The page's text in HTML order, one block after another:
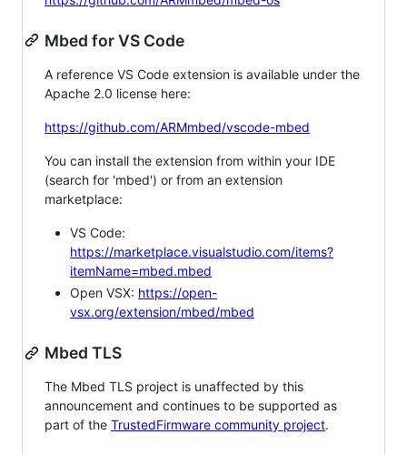
Mbed for VS Code
A reference VS Code extension is available under the
Apache 2.0 license here:
https://github.com/ARMmbed/vscode-mbed
You can install the extension from within your IDE
(search for 'mbed') or from an extension
marketplace:
VS Code:
https://marketplace.visualstudio.com/items?
itemName=mbed.mbed
Open VSX: https://open-
vsx.org/extension/mbed/mbed
Mbed TLS
The Mbed TLS project is unaffected by this
announcement and continues to be supported as
part of the TrustedFirmware community project.